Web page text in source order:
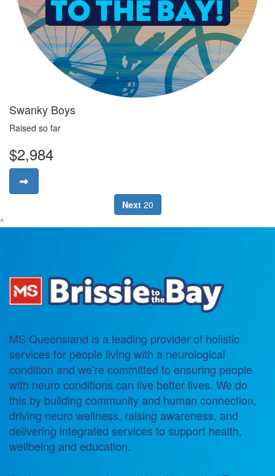
Swanky Boys
Raised so far
$2,984
Next20
^
MS Queensland is a leading provider of holistic
services for people living with a neurological
condition and we’re committed to ensuring people
with neuro conditions can live better lives. We do
this by building community and human connection,
driving neuro wellness, raising awareness, and
delivering integrated services to support health,
wellbeing and education.